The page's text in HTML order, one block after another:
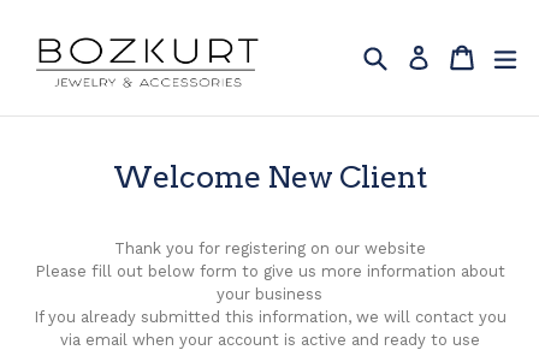
content
Search Log in Cart
Cart
Welcome New Client
Thank you for registering on our website
Please fill out below form to give us more information about
your business
If you already submitted this information, we will contact you
via email when your account is active and ready to use